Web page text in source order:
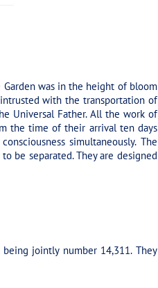
Garden was in the height of bloom
with the transportation of
Universal Father. All the work of
the time of their arrival ten days
simultaneously. The
be separated. They are designed
jointly number 14,311. They